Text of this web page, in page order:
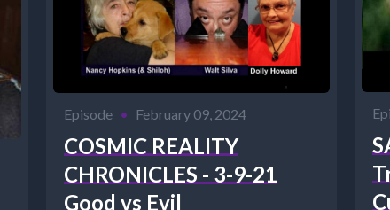
Episode • February 09, 2024
COSMIC REALITY
CHRONICLES - 3-9-21
Good vs Evil